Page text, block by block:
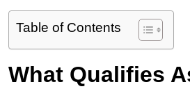
Table of Contents
What Qualifies